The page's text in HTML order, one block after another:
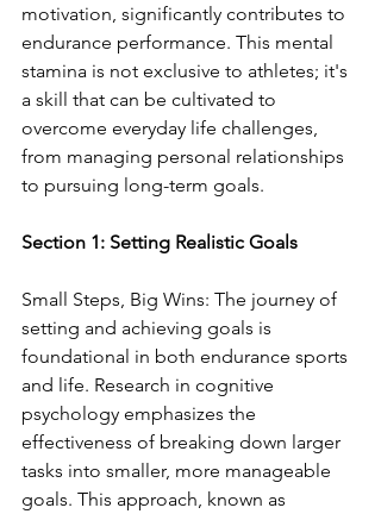
motivation, significantly contributes to
endurance performance. This mental
stamina is not exclusive to athletes; it's
a skill that can be cultivated to
overcome everyday life challenges,
from managing personal relationships
to pursuing long-term goals.
Section 1: Setting Realistic Goals
Small Steps, Big Wins: The journey of
setting and achieving goals is
foundational in both endurance sports
and life. Research in cognitive
psychology emphasizes the
effectiveness of breaking down larger
tasks into smaller, more manageable
goals. This approach, known as